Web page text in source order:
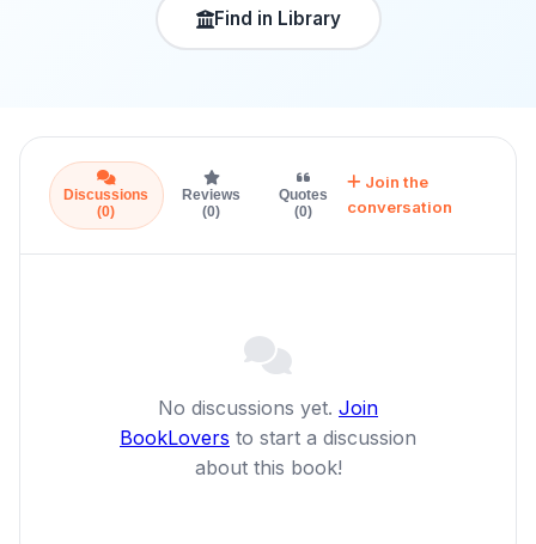
Find in Library
Discussions
(0)
Reviews
(0)
Quotes
(0)
Join the
conversation
No discussions yet. Join
BookLovers to start a discussion
about this book!